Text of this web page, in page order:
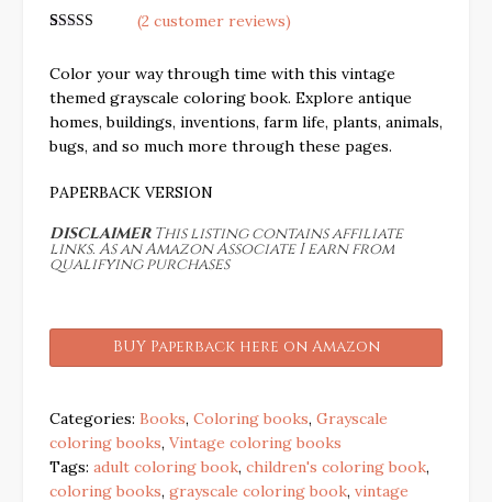
based on
customer
ratings
(2 customer reviews)
Color your way through time with this vintage
themed grayscale coloring book. Explore antique
homes, buildings, inventions, farm life, plants, animals,
bugs, and so much more through these pages.
PAPERBACK VERSION
DISCLAIMER This listing contains affiliate
links. As an Amazon Associate I earn from
qualifying purchases
BUY Paperback here on Amazon
Categories: Books, Coloring books, Grayscale
coloring books, Vintage coloring books
Tags: adult coloring book, children's coloring book,
coloring books, grayscale coloring book, vintage